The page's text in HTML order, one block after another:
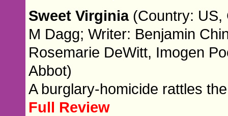
Sweet Virginia (Country: US,
M Dagg; Writer: Benjamin
Rosemarie DeWitt, Imogen
Abbot)
A burglary-homicide rattles
Full Review